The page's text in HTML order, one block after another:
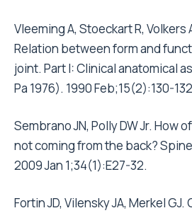
Vleeming A, Stoeckart R, Volkers
Relation between form and
joint. Part I: Clinical anatomical
Pa 1976). 1990 Feb;15(2):130-
Sembrano JN, Polly DW Jr. How
not coming from the back?
2009 Jan 1;34(1):E27-32.
Fortin JD, Vilensky JA, Merkel